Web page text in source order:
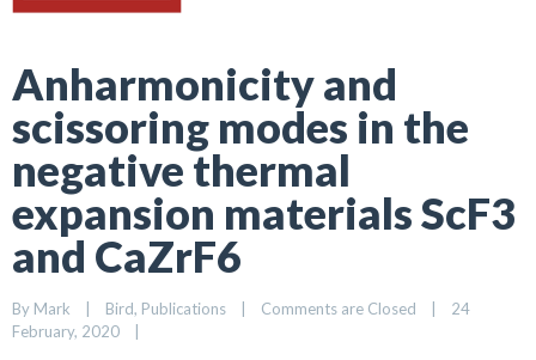
Anharmonicity and
scissoring modes in the
negative thermal
expansion materials ScF3
and CaZrF6
By Mark | Bird, Publications | Comments are Closed |
24
February, 2020
|